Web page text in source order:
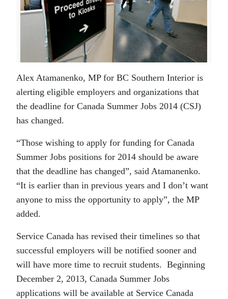
Alex Atamanenko, MP for BC Southern Interior is
alerting eligible employers and organizations that
the deadline for Canada Summer Jobs 2014 (CSJ)
has changed.
“Those wishing to apply for funding for Canada
Summer Jobs positions for 2014 should be aware
that the deadline has changed”, said Atamanenko.
“It is earlier than in previous years and I don’t want
anyone to miss the opportunity to apply”, the MP
added.
Service Canada has revised their timelines so that
successful employers will be notified sooner and
will have more time to recruit students. Beginning
December 2, 2013, Canada Summer Jobs
applications will be available at Service Canada